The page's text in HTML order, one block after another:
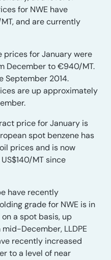
for NWE have
and are currently
prices for January were
December to €940/MT.
September 2014.
are up approximately
price for January is
spot benzene has
prices and is now
MT since
have recently
grade for NWE is in
a spot basis, up
December, LLDPE
recently increased
to a level of near